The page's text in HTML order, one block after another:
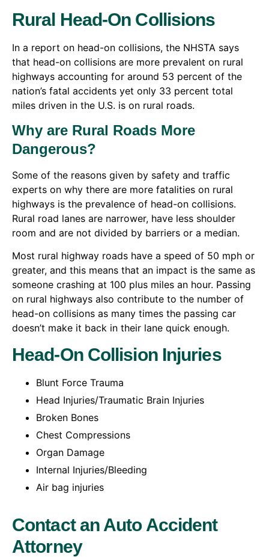
Rural Head-On Collisions
In a report on head-on collisions, the NHSTA says
that head-on collisions are more prevalent on rural
highways accounting for around 53 percent of the
nation’s fatal accidents yet only 33 percent total
miles driven in the U.S. is on rural roads.
Why are Rural Roads More
Dangerous?
Some of the reasons given by safety and traffic
experts on why there are more fatalities on rural
highways is the prevalence of head-on collisions.
Rural road lanes are narrower, have less shoulder
room and are not divided by barriers or a median.
Most rural highway roads have a speed of 50 mph or
greater, and this means that an impact is the same as
someone crashing at 100 plus miles an hour. Passing
on rural highways also contribute to the number of
head-on collisions as many times the passing car
doesn’t make it back in their lane quick enough.
Head-On Collision Injuries
Blunt Force Trauma
Head Injuries/Traumatic Brain Injuries
Broken Bones
Chest Compressions
Organ Damage
Internal Injuries/Bleeding
Air bag injuries
Contact an Auto Accident
Attorney